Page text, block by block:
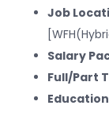
Job
Salary
Full/Part